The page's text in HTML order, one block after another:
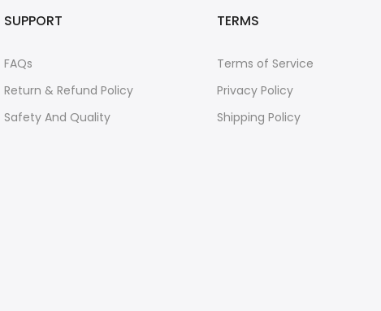
SUPPORT
FAQs
Return & Refund Policy
Safety And Quality
TERMS
Terms of Service
Privacy Policy
Shipping Policy